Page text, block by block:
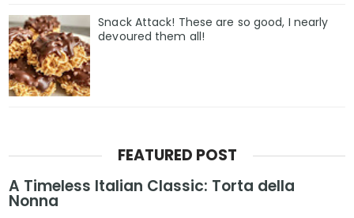
Snack Attack! These are so good, I nearly
devoured them all!
FEATURED POST
A Timeless Italian Classic: Torta della
Nonna